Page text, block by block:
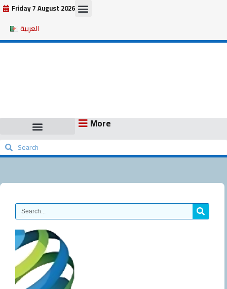
Skip
content
Friday 7 August 2026
العربية
More
SearchSearch
Search